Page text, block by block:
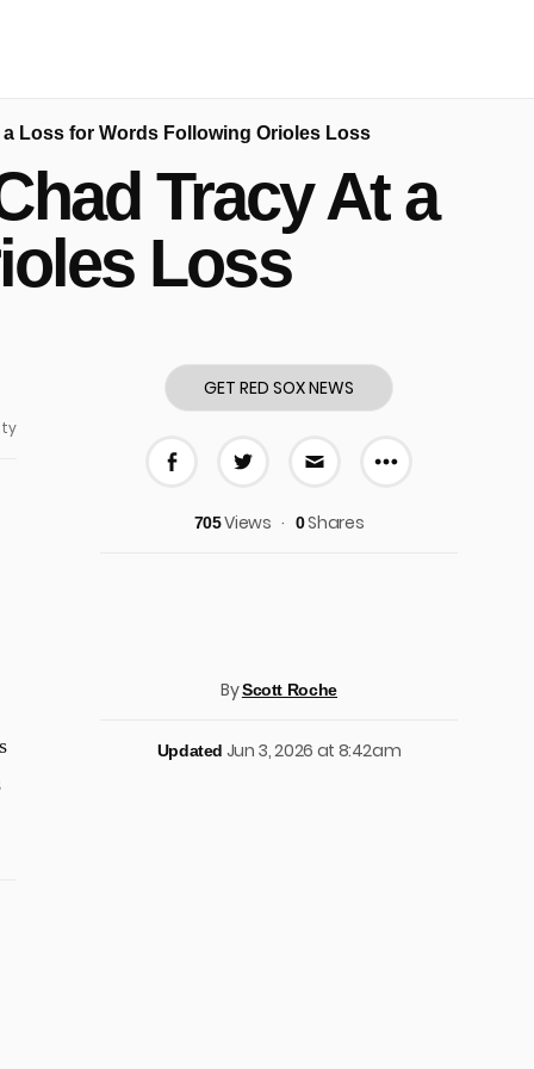
Loss for Words Following Orioles Loss
Tracy At a
Loss
GET RED SOX NEWS
More
705Views 0Shares
ByScott Roche
Updated Jun 3, 2026 at 8:42am